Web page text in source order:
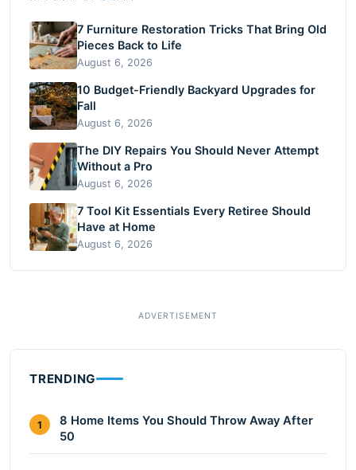
7 Furniture Restoration Tricks That Bring Old
Pieces Back to Life
August 6, 2026
10 Budget-Friendly Backyard Upgrades for
Fall
August 6, 2026
The DIY Repairs You Should Never Attempt
Without a Pro
August 6, 2026
7 Tool Kit Essentials Every Retiree Should
Have at Home
August 6, 2026
TRENDING
1
8 Home Items You Should Throw Away After
50